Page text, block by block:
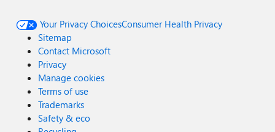
Your Privacy ChoicesConsumer Health Privacy
Sitemap
Contact Microsoft
Privacy
Manage cookies
Terms of use
Trademarks
Safety & eco